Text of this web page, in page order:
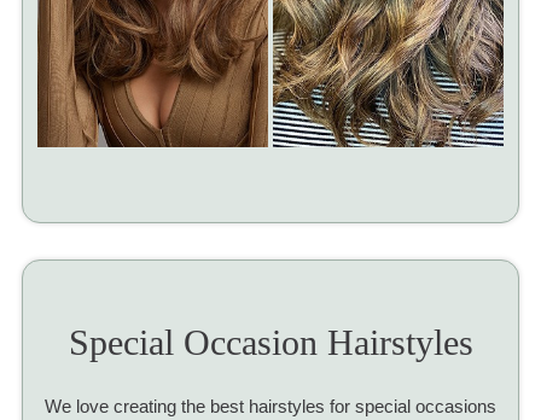
Special Occasion Hairstyles
We love creating the best hairstyles for special occasions